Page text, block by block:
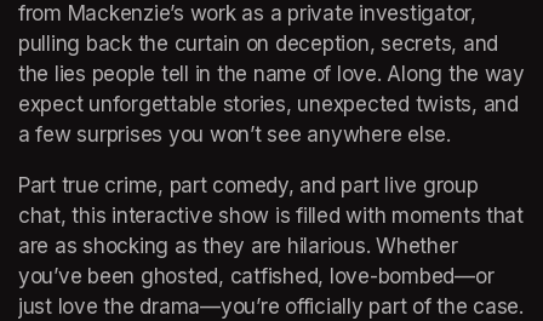
from Mackenzie’s work as a private investigator,
pulling back the curtain on deception, secrets, and
the lies people tell in the name of love. Along the way
expect unforgettable stories, unexpected twists, and
a few surprises you won’t see anywhere else.
Part true crime, part comedy, and part live group
chat, this interactive show is filled with moments that
are as shocking as they are hilarious. Whether
you’ve been ghosted, catfished, love-bombed—or
just love the drama—you’re officially part of the case.